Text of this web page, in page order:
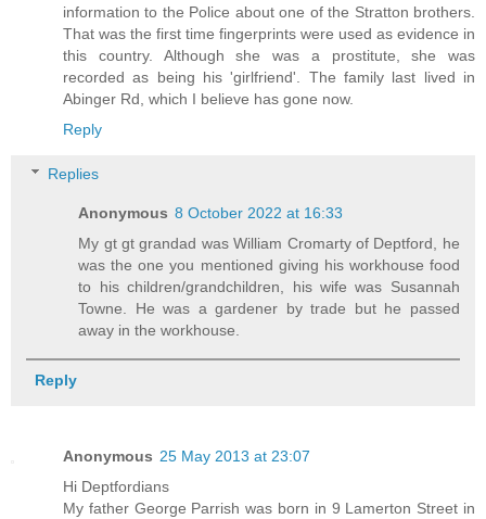
information to the Police about one of the Stratton brothers.
That was the first time fingerprints were used as evidence in
this country. Although she was a prostitute, she was
recorded as being his 'girlfriend'. The family last lived in
Abinger Rd, which I believe has gone now.
Reply
Replies
Anonymous 8 October 2022 at 16:33
My gt gt grandad was William Cromarty of Deptford, he
was the one you mentioned giving his workhouse food
to his children/grandchildren, his wife was Susannah
Towne. He was a gardener by trade but he passed
away in the workhouse.
Reply
Anonymous 25 May 2013 at 23:07
Hi Deptfordians
My father George Parrish was born in 9 Lamerton Street in